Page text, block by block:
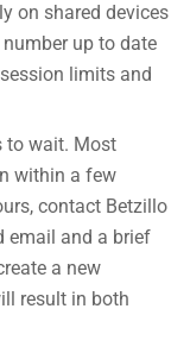
on shared devices
up to date
limits and
to wait. Most
within a few
contact Betzillo
email and a brief
a new
result in both